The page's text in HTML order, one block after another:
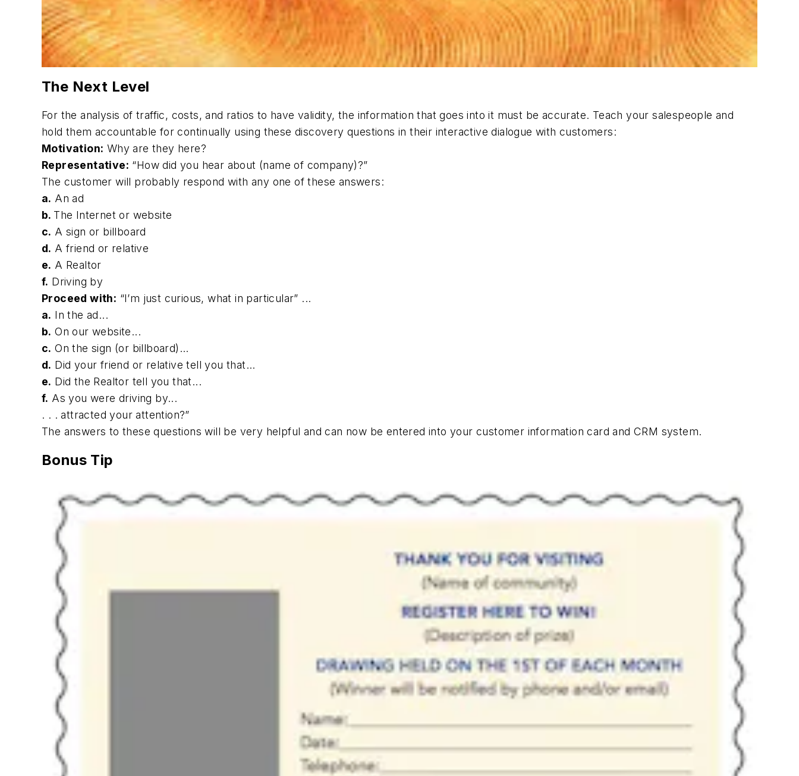
The Next Level
For the analysis of traffic, costs, and ratios to have validity, the information that goes into it must be accurate. Teach your salespeople and
hold them accountable for continually using these discovery questions in their interactive dialogue with customers:
Motivation: Why are they here?
Representative: “How did you hear about (name of company)?”
The customer will probably respond with any one of these answers:
a. An ad
b. The Internet or website
c. A sign or billboard
d. A friend or relative
e. A Realtor
f. Driving by
Proceed with: “I’m just curious, what in particular” ...
a. In the ad...
b. On our website...
c. On the sign (or billboard)...
d. Did your friend or relative tell you that...
e. Did the Realtor tell you that...
f. As you were driving by...
. . . attracted your attention?”
The answers to these questions will be very helpful and can now be entered into your customer information card and CRM system.
Bonus Tip